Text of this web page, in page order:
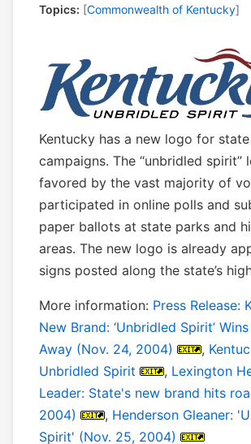
Topics: [Commonwealth of Kentucky]
Kentucky has a new logo for
campaigns. The “unbridled spirit”
favored by the vast majority of
participated in online polls and
paper ballots at state parks and
areas. The new logo is already
signs posted along the state’s
More information: Press Release:
New Brand: ‘Unbridled Spirit’
Away (Nov. 24, 2004)
,
Unbridled Spirit
, Lexington
Leader: State's new brand hits
2004)
, Henderson Gleaner:
Spirit' (Nov. 25, 2004)